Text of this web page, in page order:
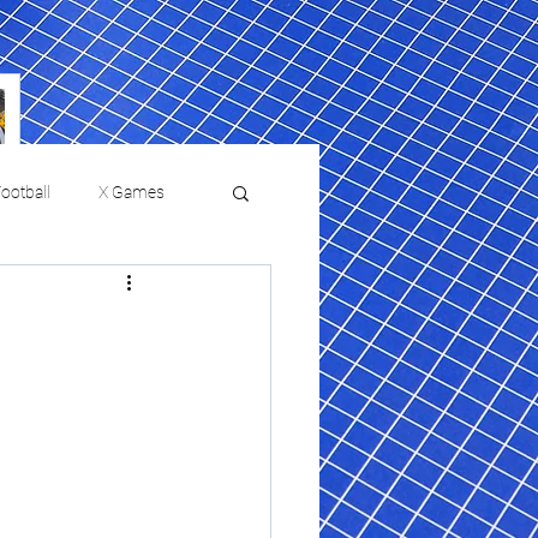
X Games
Film Reviews and News
USMNT Opens New
Chapter Under Mauricio
Pochettino With Four-Match
Fall Schedule